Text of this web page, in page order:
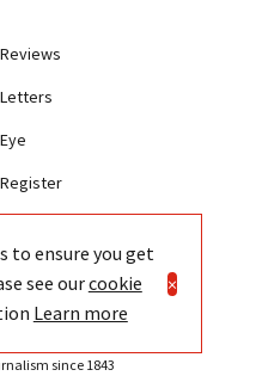
Reviews
Letters
Eye
Register
Terms and Conditions
Privacy
since 1843
to ensure you get
see ourcookie
Learn more
×